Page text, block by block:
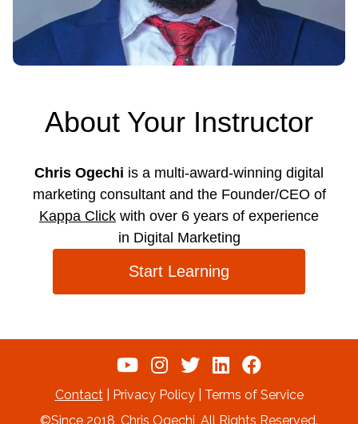
About Your Instructor
Chris Ogechi is a multi-award-winning digital
marketing consultant and the Founder/CEO of
Kappa Click with over 6 years of experience
in Digital Marketing
Start Learning
Contact
| Privacy Policy | Terms of Service
©Since 2018, Chris Ogechi, All Rights Reserved.